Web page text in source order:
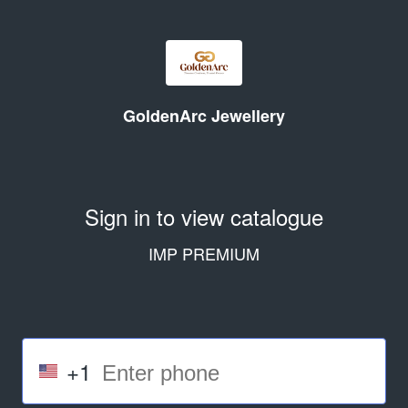
GoldenArc Jewellery
Sign in to view catalogue
IMP PREMIUM
+1